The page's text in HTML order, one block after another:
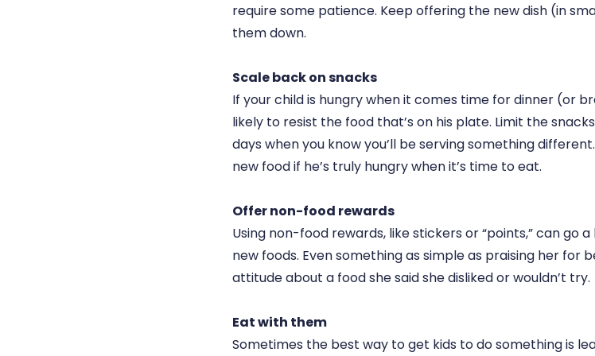
require some patience. Keep offering the new dish (in
them down.
Scale back on snacks
If your child is hungry when it comes time for dinner (or
likely to resist the food that’s on his plate. Limit the
days when you know you’ll be serving something
new food if he’s truly hungry when it’s time to eat.
Offer non-food rewards
Using non-food rewards, like stickers or “points,” can go
new foods. Even something as simple as praising her for
attitude about a food she said she disliked or wouldn’t try.
Eat with them
Sometimes the best way to get kids to do something is